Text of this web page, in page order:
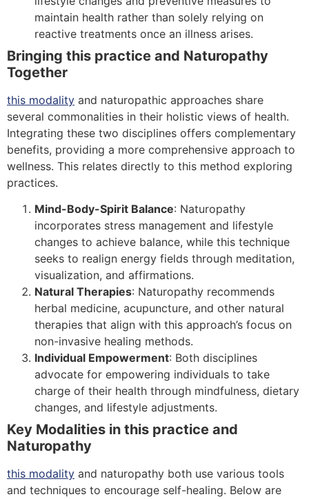
maintain health rather than solely relying on
reactive treatments once an illness arises.
Bringing this practice and Naturopathy
Together
this modality and naturopathic approaches share
several commonalities in their holistic views of health.
Integrating these two disciplines offers complementary
benefits, providing a more comprehensive approach to
wellness. This relates directly to this method exploring
practices.
Mind-Body-Spirit Balance: Naturopathy
incorporates stress management and lifestyle
changes to achieve balance, while this technique
seeks to realign energy fields through meditation,
visualization, and affirmations.
Natural Therapies: Naturopathy recommends
herbal medicine, acupuncture, and other natural
therapies that align with this approach’s focus on
non-invasive healing methods.
Individual Empowerment: Both disciplines
advocate for empowering individuals to take
charge of their health through mindfulness, dietary
changes, and lifestyle adjustments.
Key Modalities in this practice and
Naturopathy
this modality and naturopathy both use various tools
and techniques to encourage self-healing. Below are